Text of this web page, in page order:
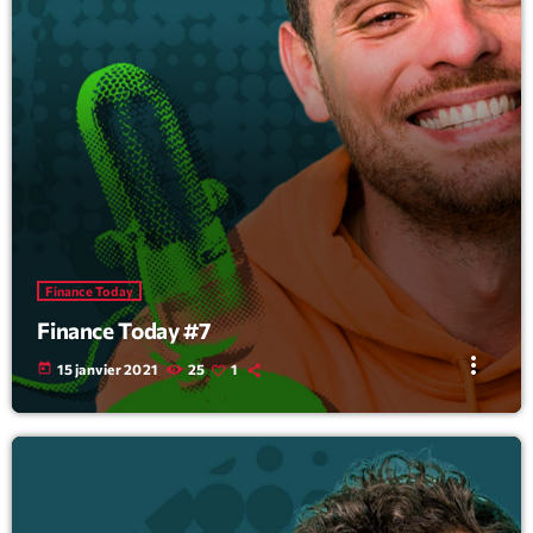
Finance Today
Finance Today #7
today 15 janvier 2021 25 1 more_vert